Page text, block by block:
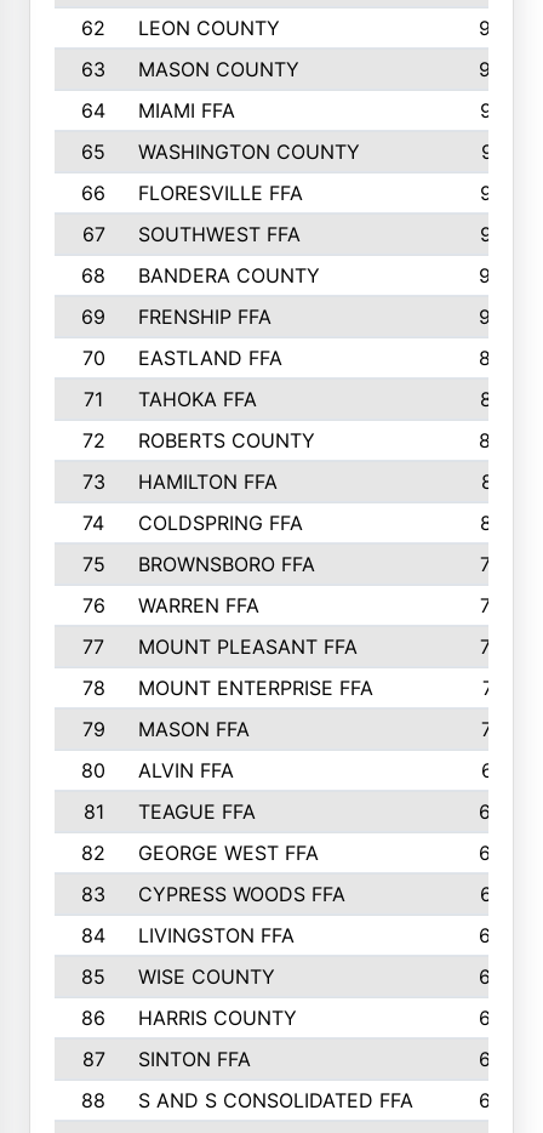
62
LEON COUNTY
996
63
MASON COUNTY
983
64
MIAMI FFA
973
65
WASHINGTON COUNTY
971
66
FLORESVILLE FFA
967
67
SOUTHWEST FFA
947
68
BANDERA COUNTY
944
69
FRENSHIP FFA
908
70
EASTLAND FFA
889
71
TAHOKA FFA
876
72
ROBERTS COUNTY
829
73
HAMILTON FFA
816
74
COLDSPRING FFA
807
75
BROWNSBORO FFA
798
76
WARREN FFA
790
77
MOUNT PLEASANT FFA
772
78
MOUNT ENTERPRISE FFA
771
79
MASON FFA
718
80
ALVIN FFA
691
81
TEAGUE FFA
689
82
GEORGE WEST FFA
684
83
CYPRESS WOODS FFA
673
84
LIVINGSTON FFA
664
85
WISE COUNTY
658
86
HARRIS COUNTY
649
87
SINTON FFA
629
88
S AND S CONSOLIDATED FFA
629